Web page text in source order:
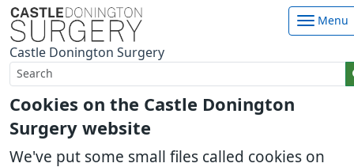
Cookies on the Castle Donington
Surgery website
We've put some small files called cookies on
Castle Donington Surgery
Menu